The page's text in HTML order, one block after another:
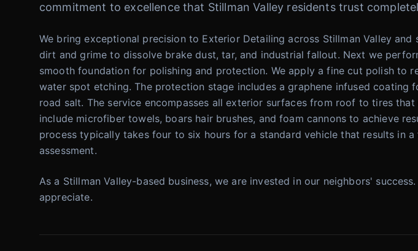
commitment to excellence that Stillman Valley residents trust
We bring exceptional precision to Exterior Detailing across Stillman Valley
dirt and grime to dissolve brake dust, tar, and industrial fallout. Next we
smooth foundation for polishing and protection. We apply a fine cut polish to
water spot etching. The protection stage includes a graphene infused
road salt. The service encompasses all exterior surfaces from roof to tires
include microfiber towels, boars hair brushes, and foam cannons to achieve
process typically takes four to six hours for a standard vehicle that results in
assessment.
As a Stillman Valley-based business, we are invested in our neighbors'
appreciate.